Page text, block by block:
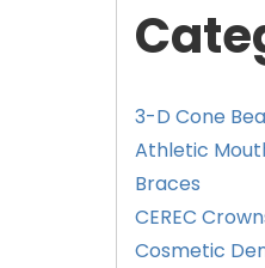
3-D Cone
Athletic
Braces
CEREC
Cosmetic